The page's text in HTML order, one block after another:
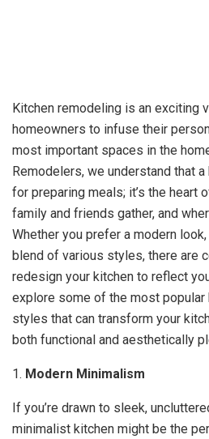
Kitchen remodeling is an exciting
homeowners to infuse their
most important spaces in the
Remodelers, we understand that
for preparing meals; it’s the heart
family and friends gather, and
Whether you prefer a modern
blend of various styles, there are
redesign your kitchen to reflect
explore some of the most popular
styles that can transform your
both functional and aesthetically
1. Modern Minimalism
If you’re drawn to sleek,
minimalist kitchen might be the